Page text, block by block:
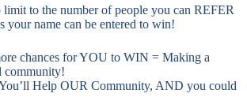
limit to the number of people you can REFER
your name can be entered to win!
chances for YOU to WIN = Making a
community!
Help OUR Community, AND you could